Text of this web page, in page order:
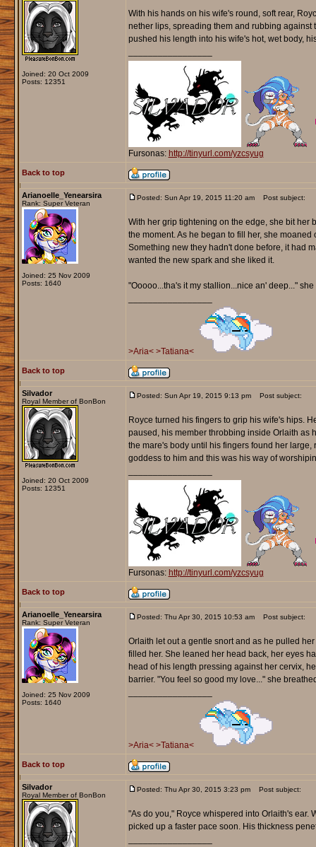
Joined: 20 Oct 2009
Posts: 12351
With his hands on his wife's round, soft rear,
nether lips, spreading them and rubbing
pushed his length into his wife's hot, wet body,
Fursonas: http://tinyurl.com/yzcsyug
Back to top
Arianoelle_Yenearsira
Rank: Super Veteran
Joined: 25 Nov 2009
Posts: 1640
Posted: Sun Apr 19, 2015 11:20 am Post subject:
With her grip tightening on the edge, she bit her
the moment. As he began to fill her, she
Something new they hadn't done before, it had
wanted the new spark and she liked it.
"Ooooo...tha's it my stallion...nice an' deep..."
>Aria< >Tatiana<
Back to top
Silvador
Royal Member of BonBon
Joined: 20 Oct 2009
Posts: 12351
Posted: Sun Apr 19, 2015 9:13 pm Post subject:
Royce turned his fingers to grip his wife's hips.
paused, his member throbbing inside Orlaith as
the mare's body until his fingers found her
goddess to him and this was his way of
Fursonas: http://tinyurl.com/yzcsyug
Back to top
Arianoelle_Yenearsira
Rank: Super Veteran
Joined: 25 Nov 2009
Posts: 1640
Posted: Thu Apr 30, 2015 10:53 am Post subject:
Orlaith let out a gentle snort and as he pulled
filled her. She leaned her head back, her eyes
head of his length pressing against her cervix,
barrier. "You feel so good my love..." she
>Aria< >Tatiana<
Back to top
Silvador
Royal Member of BonBon
Posted: Thu Apr 30, 2015 3:23 pm Post subject:
"As do you," Royce whispered into Orlaith's ear.
picked up a faster pace soon. His thickness